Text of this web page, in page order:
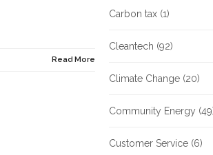
Read More
Carbon tax (1)
Cleantech (92)
Climate Change (20)
Community Energy
Customer Service (6)